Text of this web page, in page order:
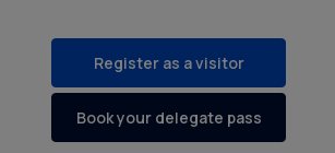
Register as a visitor
Book your delegate pass